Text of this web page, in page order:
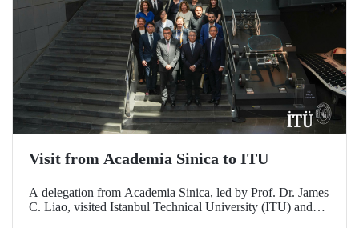
Visit from Academia Sinica to ITU
A delegation from Academia Sinica, led by Prof. Dr. James
C. Liao, visited Istanbul Technical University (ITU) and